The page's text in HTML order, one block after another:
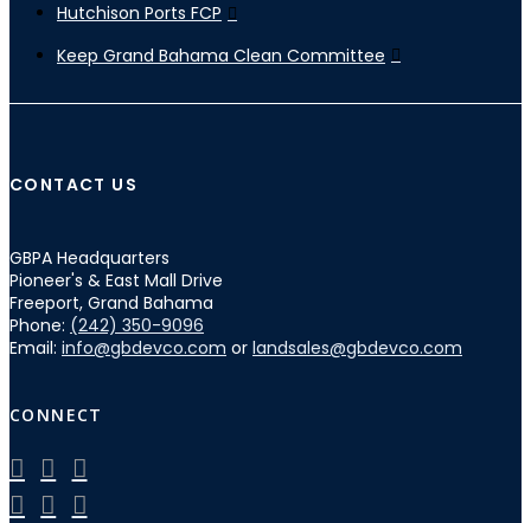
Hutchison Ports FCP
Keep Grand Bahama Clean Committee
CONTACT US
GBPA Headquarters
Pioneer's & East Mall Drive
Freeport, Grand Bahama
Phone: (242) 350-9096
Email: info@gbdevco.com or landsales@gbdevco.com
CONNECT